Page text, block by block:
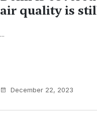
air quality is
...
December 22, 2023